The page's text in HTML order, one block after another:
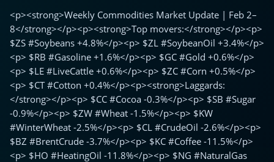
<p><strong>Weekly Commodities Market Update | Feb 2–
8</strong></p><p><strong>Top movers:</strong></p><p>
$ZS #Soybeans +4.8%</p><p> $ZL #SoybeanOil +3.4%</p>
<p> $RB #Gasoline +1.6%</p><p> $GC #Gold +0.6%</p>
<p> $LE #LiveCattle +0.6%</p><p> $ZC #Corn +0.5%</p>
<p> $CT #Cotton +0.4%</p><p><strong>Laggards:
</strong></p><p> $CC #Cocoa -0.3%</p><p> $SB #Sugar
-0.9%</p><p> $ZW #Wheat -1.5%</p><p> $KW
#WinterWheat -2.5%</p><p> $CL #CrudeOil -2.6%</p><p>
$BZ #BrentCrude -3.7%</p><p> $KC #Coffee -11.5%</p>
<p> $HO #HeatingOil -11.8%</p><p> $NG #NaturalGas